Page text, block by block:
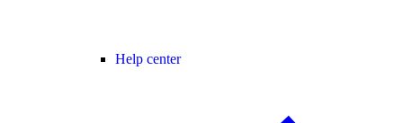
Help center